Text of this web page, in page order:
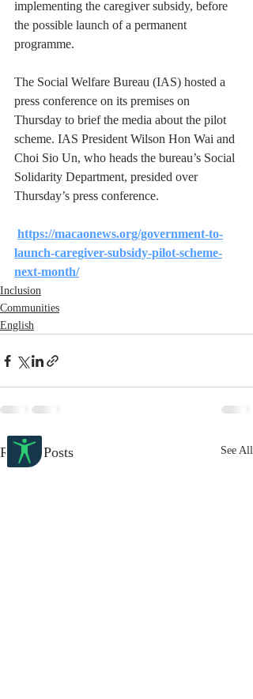
implementing the caregiver subsidy, before
the possible launch of a permanent
programme.
The Social Welfare Bureau (IAS) hosted a
press conference on its premises on
Thursday to brief the media about the pilot
scheme. IAS President Wilson Hon Wai and
Choi Sio Un, who heads the bureau’s Social
Solidarity Department, presided over
Thursday’s press conference.
https://macaonews.org/government-to-
launch-caregiver-subsidy-pilot-scheme-
next-month/
Inclusion
Communities
English
Recent Posts See All